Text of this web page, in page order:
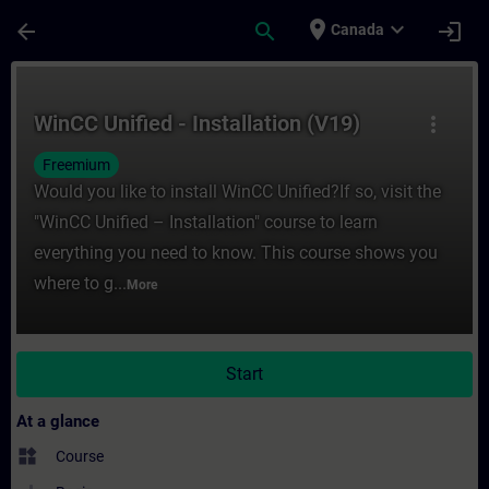
arrow_back search place Canada expand_more login
more_vert
WinCC Unified - Installation (V19)
Freemium
Would you like to install WinCC Unified?If so, visit the
"WinCC Unified – Installation" course to learn
everything you need to know. This course shows you
where to g... More
Start
At a glance
widgets Course